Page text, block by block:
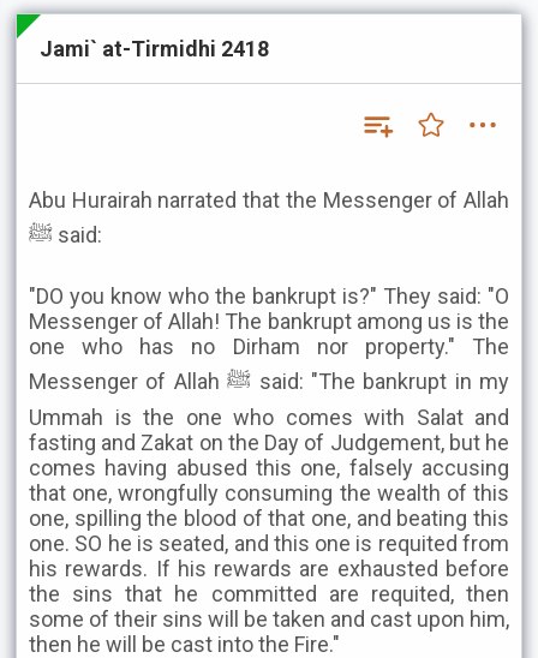
Jami` at-Tirmidhi 2418
Abu Hurairah narrated that the Messenger of Allah
ﷺ said:
"DO you know who the bankrupt is?" They said: "O
Messenger of Allah! The bankrupt among us is the
one who has no Dirham nor property." The
Messenger of Allah ﷺ said: "The bankrupt in my
Ummah is the one who comes with Salat and
fasting and Zakat on the Day of Judgement, but he
comes having abused this one, falsely accusing
that one, wrongfully consuming the wealth of this
one, spilling the blood of that one, and beating this
one. SO he is seated, and this one is requited from
his rewards. If his rewards are exhausted before
the sins that he committed are requited, then
some of their sins will be taken and cast upon him,
then he will be cast into the Fire."